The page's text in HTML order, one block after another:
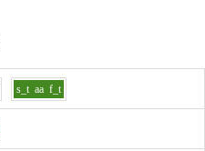
s_t aa f_t